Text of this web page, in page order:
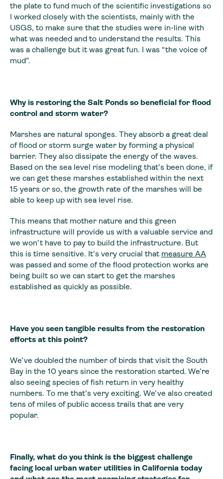
the plate to fund much of the scientific investigations so
I worked closely with the scientists, mainly with the
USGS, to make sure that the studies were in-line with
what was needed and to understand the results. This
was a challenge but it was great fun. I was “the voice of
mud”.
Why is restoring the Salt Ponds so beneficial for flood
control and storm water?
Marshes are natural sponges. They absorb a great deal
of flood or storm surge water by forming a physical
barrier. They also dissipate the energy of the waves.
Based on the sea level rise modeling that’s been done, if
we can get these marshes established within the next
15 years or so, the growth rate of the marshes will be
able to keep up with sea level rise.
This means that mother nature and this green
infrastructure will provide us with a valuable service and
we won’t have to pay to build the infrastructure. But
this is time sensitive. It’s very crucial that measure AA
was passed and some of the flood protection works are
being built so we can start to get the marshes
established as quickly as possible.
Have you seen tangible results from the restoration
efforts at this point?
We’ve doubled the number of birds that visit the South
Bay in the 10 years since the restoration started. We’re
also seeing species of fish return in very healthy
numbers. To me that’s very exciting. We’ve also created
tens of miles of public access trails that are very
popular.
Finally, what do you think is the biggest challenge
facing local urban water utilities in California today